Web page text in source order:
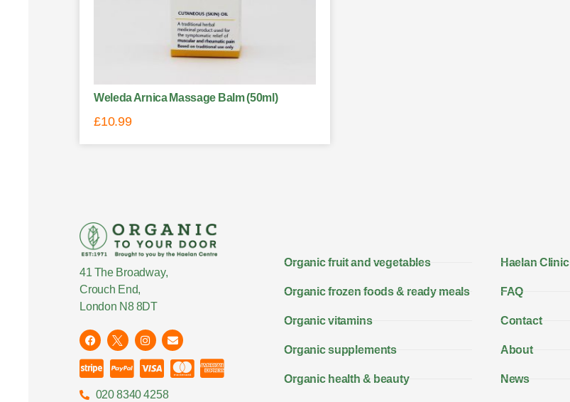
Weleda Arnica Massage Balm (50ml)
£10.99
41 The Broadway,
Crouch End,
London N8 8DT
020 8340 4258
Organic fruit and vegetables
Organic frozen foods & ready meals
Organic vitamins
Organic supplements
Organic health & beauty
Haelan Clinic
FAQ
Contact
About
News